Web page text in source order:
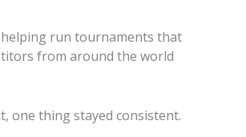
run tournaments that
from around the world
one thing stayed consistent.